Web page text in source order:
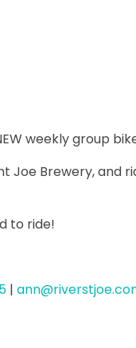
weekly group
Joe Brewery,
to ride!
|